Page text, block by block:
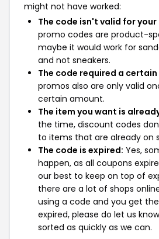
might not have worked:
The code isn't valid for your
promo codes are product-
maybe it would work for
and not sneakers.
The code required a
promos also are only valid
certain amount.
The item you want is
the time, discount codes
to items that are already on
The code is expired: Yes,
happen, as all coupons
our best to keep on top of
there are a lot of shops
using a code and you get
expired, please do let us
sorted as quickly as we can.